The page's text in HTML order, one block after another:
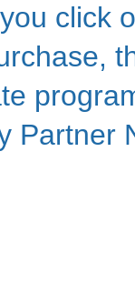
click
Partner